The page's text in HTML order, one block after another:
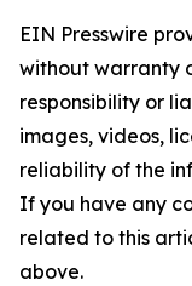
EIN Presswire
without warranty
responsibility or
images, videos,
reliability of the
If you have any
related to this
above.